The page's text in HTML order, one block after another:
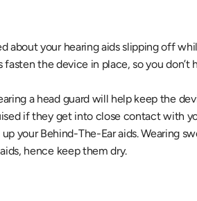
about your hearing aids slipping off
the device in place, so you don’t
a head guard will help keep the
if they get into close contact with
your Behind-The-Ear aids. Wearing
hence keep them dry.